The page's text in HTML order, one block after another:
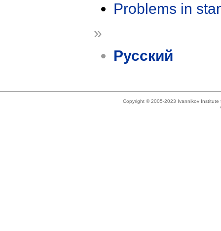
Problems in
»
Русский
Copyright © 2005-2023 Ivannikov Institute